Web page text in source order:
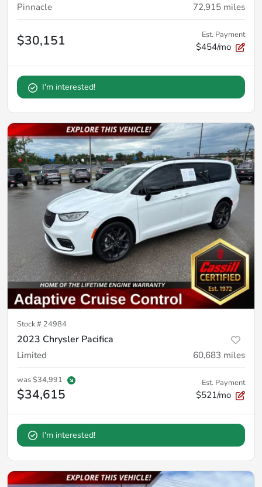
Pinnacle 72,915 miles
$30,151 Est. Payment
$454/mo
I'm interested!
Stock # 24984
2023 Chrysler Pacifica
Limited 60,683 miles
was$34,991
$34,615
Est. Payment
$521/mo
I'm interested!